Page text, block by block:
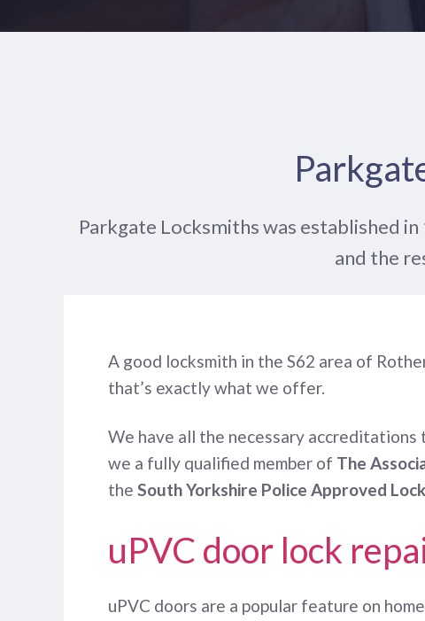
Parkgate Locksmiths was established
and the
A good locksmith in the S62 area of
that’s exactly what we offer.
We have all the necessary
we a fully qualified member of The
the South Yorkshire Police Approved
uPVC door lock
uPVC doors are a popular feature on